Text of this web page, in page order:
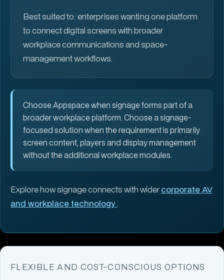
Best suited to:enterprises wanting one platform
to connect digital screens with broader
workplace communications and space-
management workflows.
Choose Appspace when signage forms part of a
broader workplace platform. Choose a signage-
focused solution when the requirement is primarily
screen content, players and display management
without the additional workplace modules.
Explore how signage connects with widercorporate AV
and workplace technology.
FLEXIBLE AND COST-CONSCIOUS OPTIONS